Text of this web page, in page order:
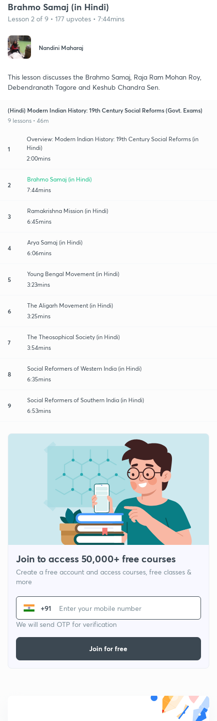
Brahmo Samaj (in Hindi)
Lesson 2 of 9 • 177 upvotes • 7:44mins
Nandini Maharaj
This lesson discusses the Brahmo Samaj, Raja Ram Mohan Roy,
Debendranath Tagore and Keshub Chandra Sen.
(Hindi) Modern Indian History: 19th Century Social Reforms (Govt. Exams)
9 lessons • 46m
1
Overview: Modern Indian History: 19th Century Social Reforms (in
Hindi)
2:00mins
2
Brahmo Samaj (in Hindi)
7:44mins
3
Ramakrishna Mission (in Hindi)
6:45mins
4
Arya Samaj (in Hindi)
6:06mins
5
Young Bengal Movement (in Hindi)
3:23mins
6
The Aligarh Movement (in Hindi)
3:25mins
7
The Theosophical Society (in Hindi)
3:54mins
8
Social Reformers of Western India (in Hindi)
6:35mins
9
Social Reformers of Southern India (in Hindi)
6:53mins
Join to access 50,000+ free courses
Create a free account and access courses, free classes &
more
+91
We will send OTP for verification
Join for free